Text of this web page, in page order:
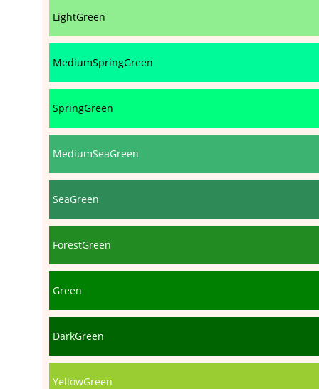
LightGreen
MediumSpringGreen
SpringGreen
MediumSeaGreen
SeaGreen
ForestGreen
Green
DarkGreen
YellowGreen